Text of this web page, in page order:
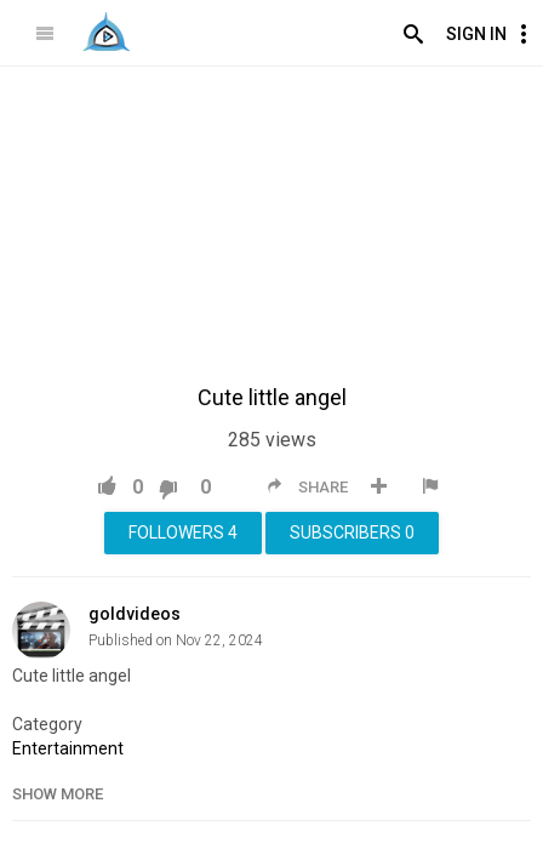
SIGN IN
Cute little angel
285 views
SHARE
0 0
SUBSCRIBERS 0
FOLLOWERS 4
goldvideos
Published on Nov 22, 2024
Cute little angel
Category
Entertainment
SHOW MORE